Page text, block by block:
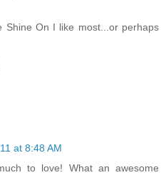
Shine On I like most...or perhaps
at 8:48 AM
to love! What an awesome